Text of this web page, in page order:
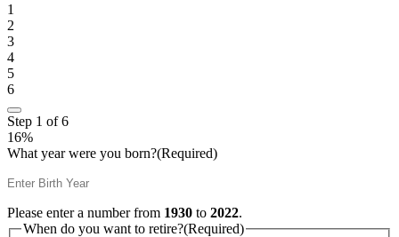
1
2
3
4
5
6
Step 1 of6
16%
What year were you born?(Required)
Please enter a number from 1930 to 2022.
When do you want to retire?(Required)